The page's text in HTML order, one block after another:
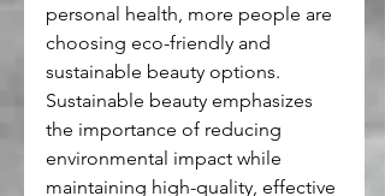
personal health, more people are
choosing eco-friendly and
sustainable beauty options.
Sustainable beauty emphasizes
the importance of reducing
environmental impact while
maintaining high-quality, effective